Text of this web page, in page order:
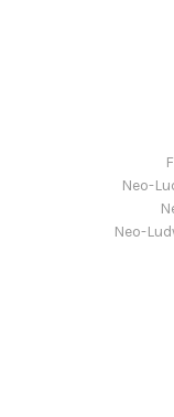
Neo-
Neo-